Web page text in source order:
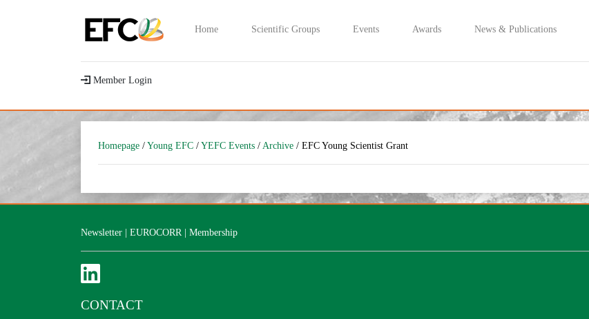
Home Scientific Groups Events Awards News & Publications
Member Login
Homepage /Young EFC /YEFC Events / Archive / EFC Young Scientist Grant
Newsletter | EUROCORR | Membership
CONTACT